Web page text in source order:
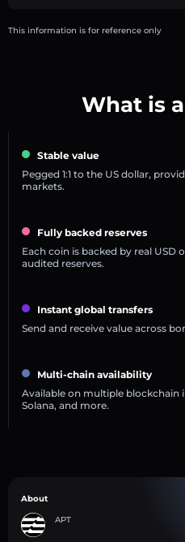
This information is for reference only
What is
Stable value
Pegged 1:1 to the US dollar,
markets.
Fully backed reserves
Each coin is backed by real USD
audited reserves.
Instant global transfers
Send and receive value across
Multi-chain availability
Available on multiple blockchain
Solana, and more.
About
APT